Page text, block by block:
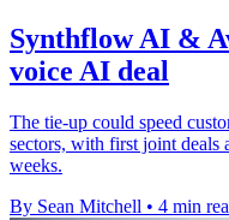
Synthflow AI &
voice AI deal
The tie-up could speed
sectors, with first joint deals
weeks.
By Sean Mitchell • 4 min